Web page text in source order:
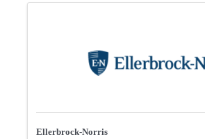
Ellerbrock-Norris